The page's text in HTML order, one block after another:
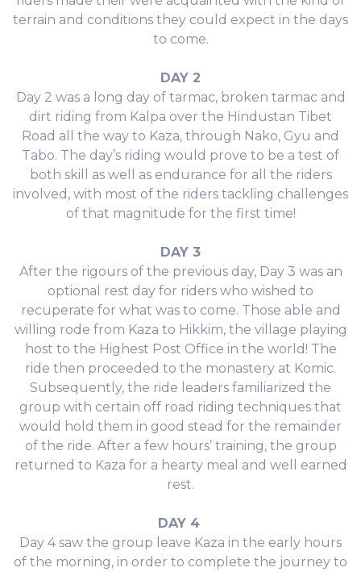
terrain and conditions they could expect in the days
to come.
DAY 2
Day 2 was a long day of tarmac, broken tarmac and
dirt riding from Kalpa over the Hindustan Tibet
Road all the way to Kaza, through Nako, Gyu and
Tabo. The day’s riding would prove to be a test of
both skill as well as endurance for all the riders
involved, with most of the riders tackling challenges
of that magnitude for the first time!
DAY 3
After the rigours of the previous day, Day 3 was an
optional rest day for riders who wished to
recuperate for what was to come. Those able and
willing rode from Kaza to Hikkim, the village playing
host to the Highest Post Office in the world! The
ride then proceeded to the monastery at Komic.
Subsequently, the ride leaders familiarized the
group with certain off road riding techniques that
would hold them in good stead for the remainder
of the ride. After a few hours’ training, the group
returned to Kaza for a hearty meal and well earned
rest.
DAY 4
Day 4 saw the group leave Kaza in the early hours
of the morning, in order to complete the journey to